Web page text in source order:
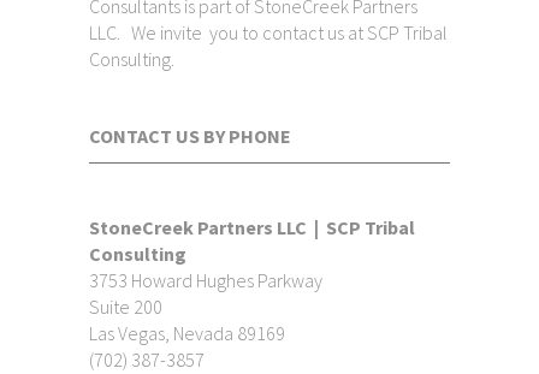
Consultants is part of StoneCreek Partners
LLC. We invite you to contact us at SCP Tribal
Consulting.
CONTACT US BY PHONE
StoneCreek Partners LLC | SCP Tribal
Consulting
3753 Howard Hughes Parkway
Suite 200
Las Vegas, Nevada 89169
(702) 387-3857